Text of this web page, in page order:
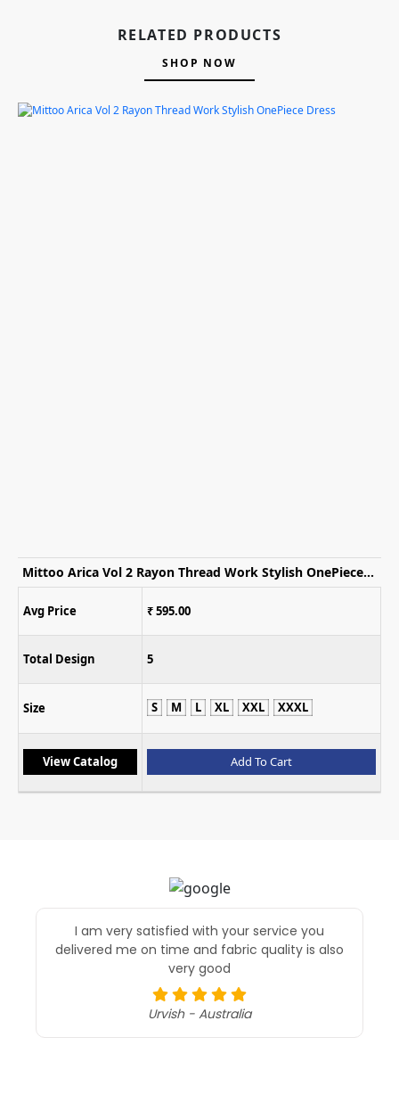
RELATED PRODUCTS
SHOP NOW
Mittoo Arica Vol 2 Rayon Thread Work Stylish OnePiece Dress
Avg Price
Total Design
L
View Catalog
I am very satisfied with your service you
delivered me on time and fabric quality is also
very good
Urvish - Australia